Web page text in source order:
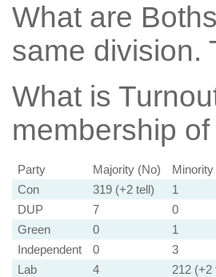
What are
same division.
What is
membership
Party Majority (No)
Con
319 (+2 tell) 1
DUP
7 0
Green
0 1
Independent
0 3
Lab
4 212 (+2